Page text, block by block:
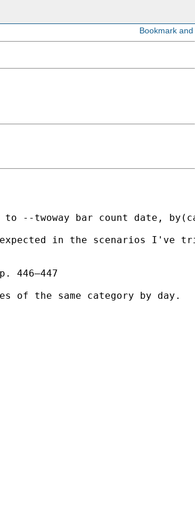
--twoway bar count
expected in the scenarios
446–447
of the same category by day.